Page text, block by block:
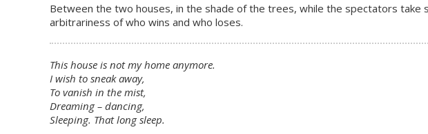
Between the two houses, in the shade of the trees, while the spectators take
arbitrariness of who wins and who loses.
This house is not my home anymore.
I wish to sneak away,
To vanish in the mist,
Dreaming – dancing,
Sleeping. That long sleep.